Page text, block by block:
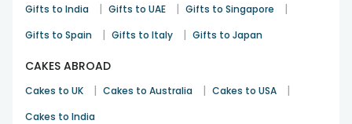
Gifts to India | Gifts to UAE | Gifts to Singapore |
Gifts to Spain | Gifts to Italy | Gifts to Japan
CAKES ABROAD
Cakes to UK | Cakes to Australia | Cakes to USA |
Cakes to India